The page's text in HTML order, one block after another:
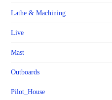
Lathe & Machining
Live
Mast
Outboards
Pilot_House